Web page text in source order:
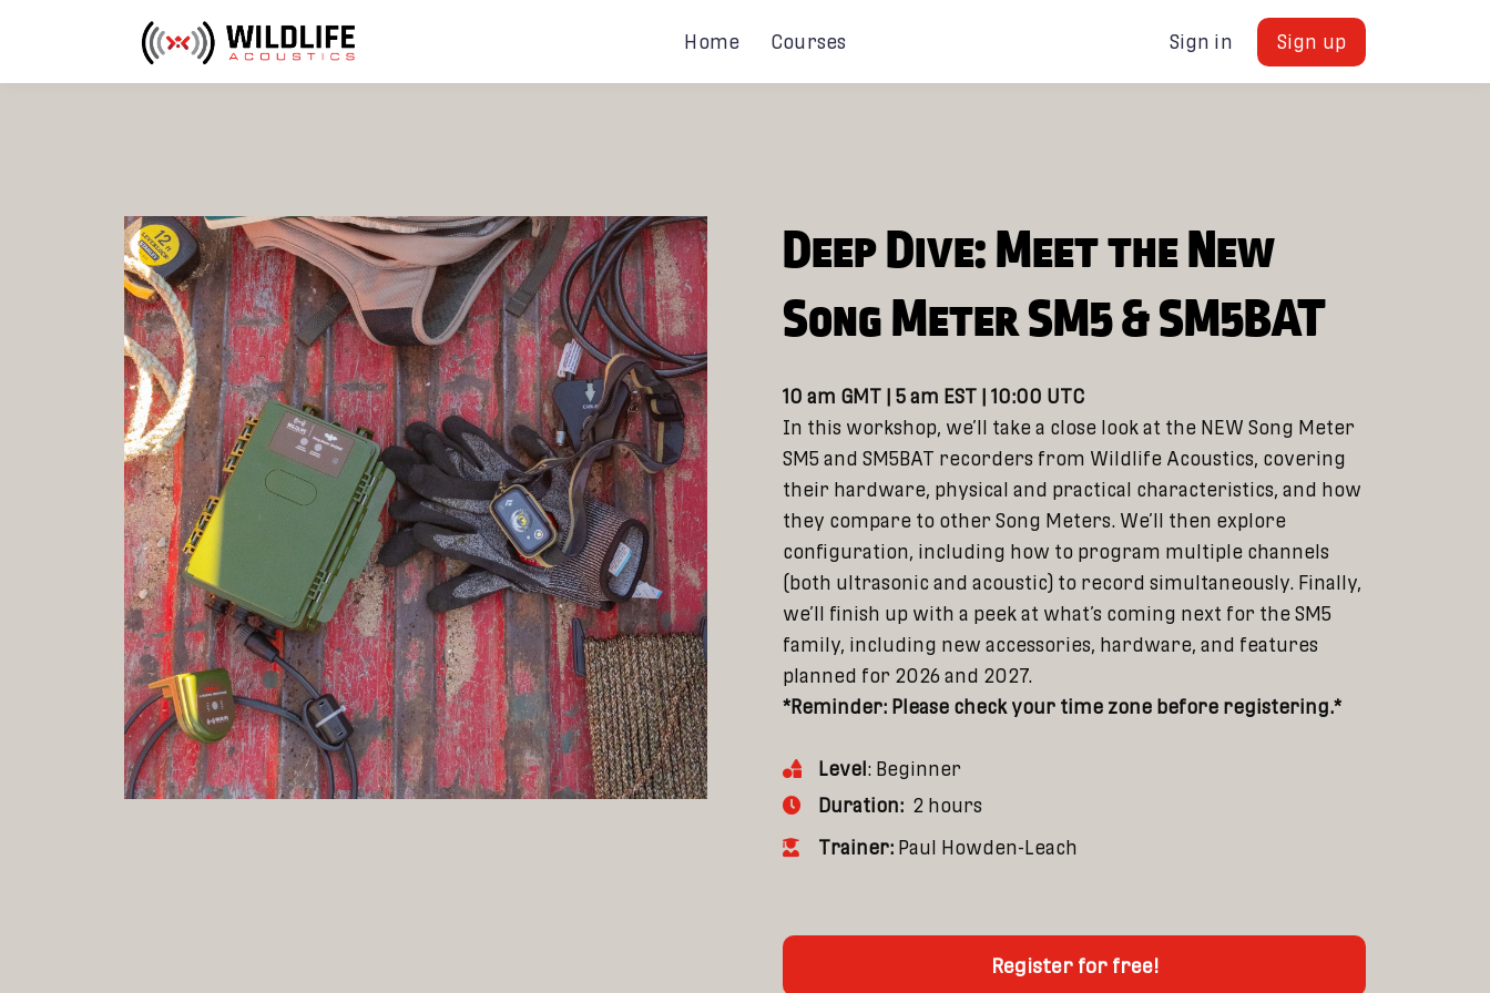
Home Courses Sign in Sign up
Deep Dive: Meet the New
Song Meter SM5 & SM5BAT
10 am GMT | 5 am EST | 10:00 UTC
In this workshop, we’ll take a close look at the NEW Song Meter
SM5 and SM5BAT recorders from Wildlife Acoustics, covering
their hardware, physical and practical characteristics, and how
they compare to other Song Meters. We’ll then explore
configuration, including how to program multiple channels
(both ultrasonic and acoustic) to record simultaneously. Finally,
we’ll finish up with a peek at what’s coming next for the SM5
family, including new accessories, hardware, and features
planned for 2026 and 2027.
*Reminder: Please check your time zone before registering.*
Level : Beginner
Duration: 2 hours
Trainer: Paul Howden-Leach
Register for free!